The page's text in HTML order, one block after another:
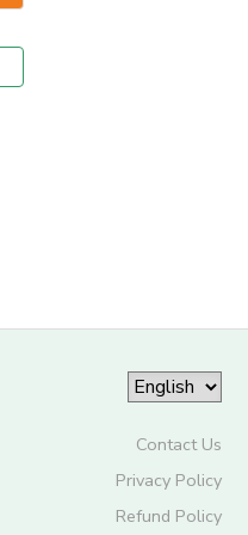
Contact Us
Privacy Policy
Refund Policy